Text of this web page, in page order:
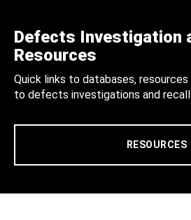
Defects Investigation
Resources
Quick links to databases,
to defects investigations and
RESOURCES